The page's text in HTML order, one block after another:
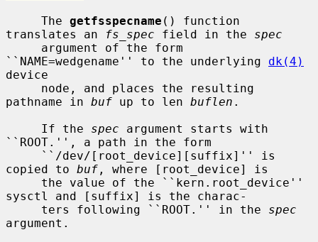
     The
getfsspecname () function
translates an
fs_spec field in the spec
``NAME=wedgename'' to the underlying dk(4)
device
pathname in buf up to len buflen .
     If the
spec argument starts with
``ROOT.'', a path in the form
copied to buf , where [root_device] is
sysctl and [suffix] is the charac-
     ters following ``ROOT.'' in the
spec
argument.